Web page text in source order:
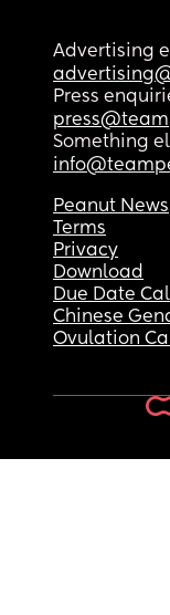
Advertising
Press
Something
Peanut News
Terms
Privacy
Download
Due Date
Chinese
Ovulation